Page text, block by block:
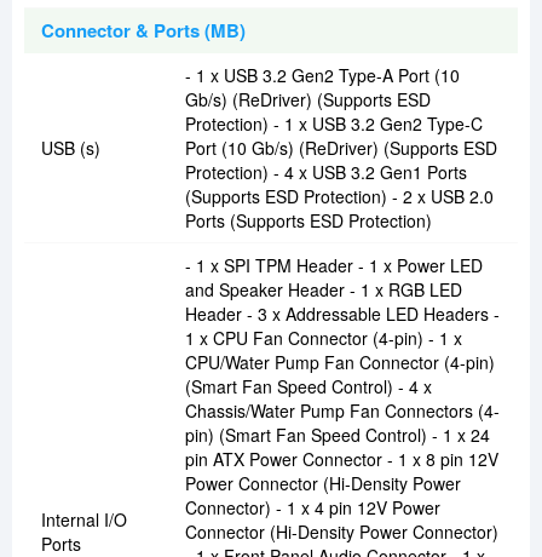
Connector & Ports (MB)
USB (s)
- 1 x USB 3.2 Gen2 Type-A Port (10
Gb/s) (ReDriver) (Supports ESD
Protection) - 1 x USB 3.2 Gen2 Type-C
Port (10 Gb/s) (ReDriver) (Supports ESD
Protection) - 4 x USB 3.2 Gen1 Ports
(Supports ESD Protection) - 2 x USB 2.0
Ports (Supports ESD Protection)
Internal I/O
Ports
- 1 x SPI TPM Header - 1 x Power LED
and Speaker Header - 1 x RGB LED
Header - 3 x Addressable LED Headers -
1 x CPU Fan Connector (4-pin) - 1 x
CPU/Water Pump Fan Connector (4-pin)
(Smart Fan Speed Control) - 4 x
Chassis/Water Pump Fan Connectors (4-
pin) (Smart Fan Speed Control) - 1 x 24
pin ATX Power Connector - 1 x 8 pin 12V
Power Connector (Hi-Density Power
Connector) - 1 x 4 pin 12V Power
Connector (Hi-Density Power Connector)